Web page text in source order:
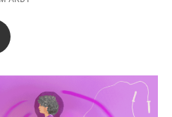
F
o
k
L
I
E